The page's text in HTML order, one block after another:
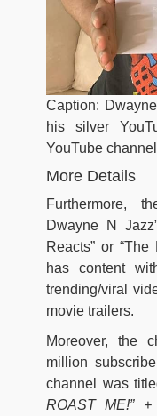
Caption:
his silver
YouTube
More Details
Furthermore,
Dwayne N
Reacts” or
has content
trending/viral
movie trailers.
Moreover, the
million
channel was
ROAST ME!”